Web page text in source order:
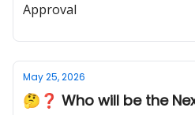
Approval
May 25, 2026
🤔❓ Who will be the